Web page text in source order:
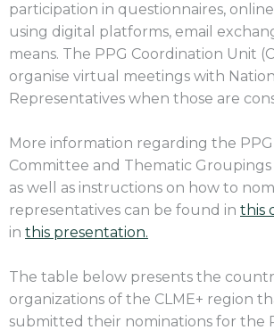
participation in questionnaires, online
using digital platforms, email
means. The PPG Coordination Unit
organise virtual meetings with
Representatives when those are
More information regarding the
Committee and Thematic
as well as instructions on how to
representatives can be found in this
in this presentation.
The table below presents the
organizations of the CLME+ region
submitted their nominations for the